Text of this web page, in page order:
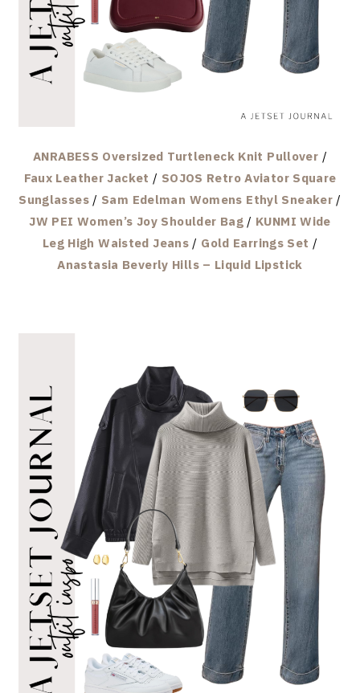
ANRABESS Oversized Turtleneck Knit Pullover /
Faux Leather Jacket / SOJOS Retro Aviator Square
Sunglasses/ Sam Edelman Womens Ethyl Sneaker /
JW PEI Women’s Joy Shoulder Bag / KUNMI Wide
Leg High Waisted Jeans / Gold Earrings Set /
Anastasia Beverly Hills – Liquid Lipstick